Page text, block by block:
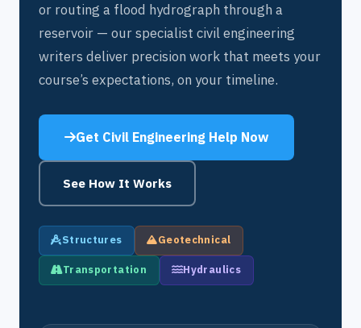
or routing a flood hydrograph through a
reservoir — our specialist civil engineering
writers deliver precision work that meets your
course’s expectations, on your timeline.
Get Civil Engineering Help Now
See How It Works
Structures Geotechnical
Transportation Hydraulics